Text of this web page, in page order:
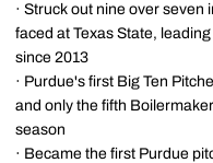
· Struck out nine over
faced at Texas State,
since 2013
· Purdue's first Big Ten
and only the fifth
season
· Became the first Purdue